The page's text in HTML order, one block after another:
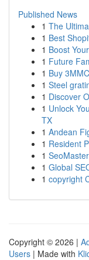
Published News
1 The
1 Best
1 Boost
1 Future
1 Buy
1 Steel
1 Discover
1 Unlock
TX
1 Andean
1 Resident
1
1 Global
1 copyright
Copyright © 2026 |
Users | Made with